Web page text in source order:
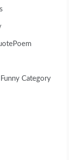
Category